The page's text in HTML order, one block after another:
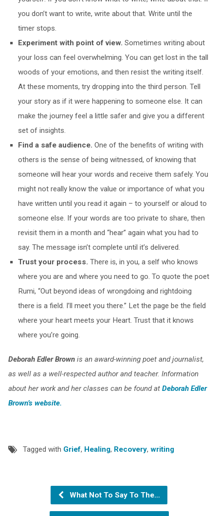
you don’t want to write, write about that. Write until the
timer stops.
Experiment with point of view. Sometimes writing about
your loss can feel overwhelming. You can get lost in the tall
woods of your emotions, and then resist the writing itself.
At these moments, try dropping into the third person. Tell
your story as if it were happening to someone else. It can
make the journey feel a little safer and give you a different
set of insights.
Find a safe audience. One of the benefits of writing with
others is the sense of being witnessed, of knowing that
someone will hear your words and receive them safely. You
might not really know the value or importance of what you
have written until you read it again – to yourself or aloud to
someone else. If your words are too private to share, then
revisit them in a month and “hear” again what you had to
say. The message isn’t complete until it’s delivered.
Trust your process. There is, in you, a self who knows
where you are and where you need to go. To quote the poet
Rumi, “Out beyond ideas of wrongdoing and rightdoing
there is a field. I’ll meet you there.” Let the page be the field
where your heart meets your Heart. Trust that it knows
where you’re going.
Deborah Edler Brownis an award-winning poet and journalist,
as well as a well-respected author and teacher. Information
about her work and her classes can be found at Deborah Edler
Brown’s website.
Tagged with Grief, Healing, Recovery, writing
What Not To Say To The…